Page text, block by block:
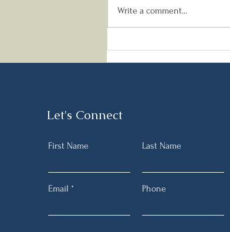
when fasting
Write a comment...
Let's Connect
First Name Last Name
Email Phone